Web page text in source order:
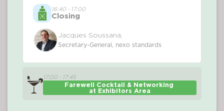
16:40 - 17:00
Closing
Jacques Soussana,
Secretary-General, nexo standards
17:00 - 17:45
Farewell Cocktail & Networking
at Exhibitors Area